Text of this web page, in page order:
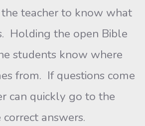
teacher to know what
Holding the open Bible
students know where
from. If questions come
can quickly go to the
answers.